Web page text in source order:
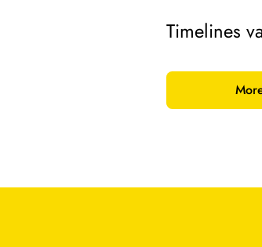
Timelines